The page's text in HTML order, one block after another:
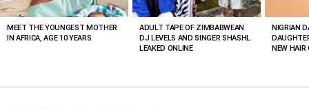
MEET THE YOUNGEST MOTHER
IN AFRICA, AGE 10 YEARS
ADULT TAPE OF ZIMBABWEAN
DJ LEVELS AND SINGER SHASHL
LEAKED ONLINE
NIGRIAN
NEW HAIR